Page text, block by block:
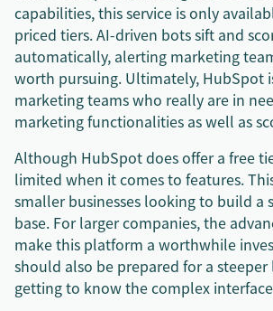
capabilities, this service is only
priced tiers. AI-driven bots sift and
automatically, alerting marketing
worth pursuing. Ultimately, HubSpot
marketing teams who really are in
marketing functionalities as well as
Although HubSpot does offer a free
limited when it comes to features.
smaller businesses looking to build a
base. For larger companies, the
make this platform a worthwhile
should also be prepared for a
getting to know the complex